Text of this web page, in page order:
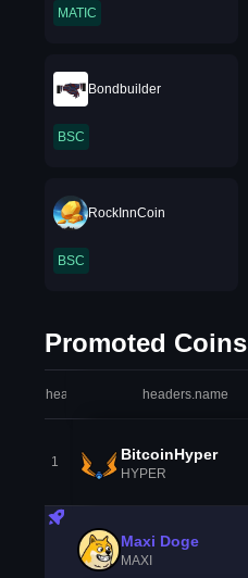
MATIC
Bondbuilder
BSC
RockInnCoin
BSC
Promoted Coins
headers.index headers.name
1 BitcoinHyper
HYPER
Maxi Doge
MAXI